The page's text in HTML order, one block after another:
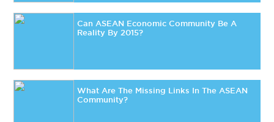
Can ASEAN Economic Community Be A
Reality By 2015?
What Are The Missing Links In The ASEAN
Community?